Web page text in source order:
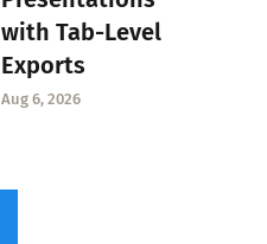
with Tab-Level
Exports
Aug 6, 2026